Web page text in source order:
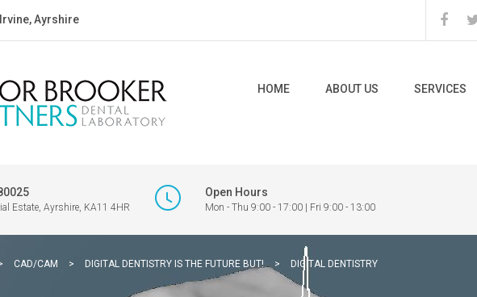
Ayrshire
HOME ABOUT US SERVICES
Estate, Ayrshire, KA11 4HR
Open Hours
Mon - Thu 9:00 - 17:00 | Fri 9:00 - 13:00
CAD/CAM > DIGITAL DENTISTRY IS THE FUTURE BUT! > DIGITAL DENTISTRY